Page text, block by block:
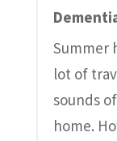
Summer
lot of
sounds
home.